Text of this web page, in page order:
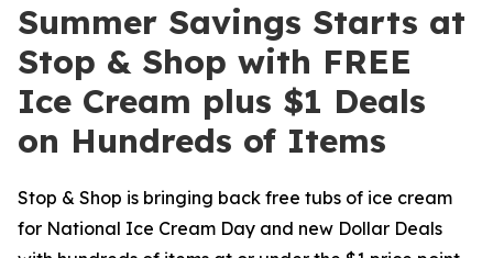
Summer Savings Starts at
Stop & Shop with FREE
Ice Cream plus $1 Deals
on Hundreds of Items
Stop & Shop is bringing back free tubs of ice cream
for National Ice Cream Day and new Dollar Deals